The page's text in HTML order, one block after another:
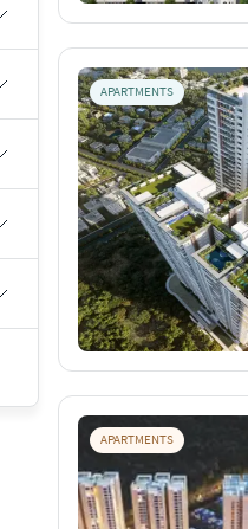
APARTMENTS
APARTMENTS